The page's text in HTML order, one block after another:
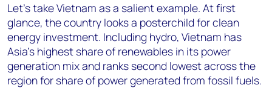
Let’s take Vietnam as a salient example. At first
glance, the country looks a posterchild for clean
energy investment. Including hydro, Vietnam has
Asia’s highest share of renewables in its power
generation mix and ranks second lowest across the
region for share of power generated from fossil fuels.